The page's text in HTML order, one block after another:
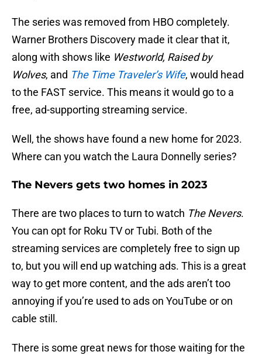
The series was removed from HBO completely.
Warner Brothers Discovery made it clear that it,
along with shows like Westworld, Raised by
Wolves, and The Time Traveler’s Wife, would head
to the FAST service. This means it would go to a
free, ad-supporting streaming service.
Well, the shows have found a new home for 2023.
Where can you watch the Laura Donnelly series?
The Nevers gets two homes in 2023
There are two places to turn to watch The Nevers.
You can opt for Roku TV or Tubi. Both of the
streaming services are completely free to sign up
to, but you will end up watching ads. This is a great
way to get more content, and the ads aren’t too
annoying if you’re used to ads on YouTube or on
cable still.
There is some great news for those waiting for the